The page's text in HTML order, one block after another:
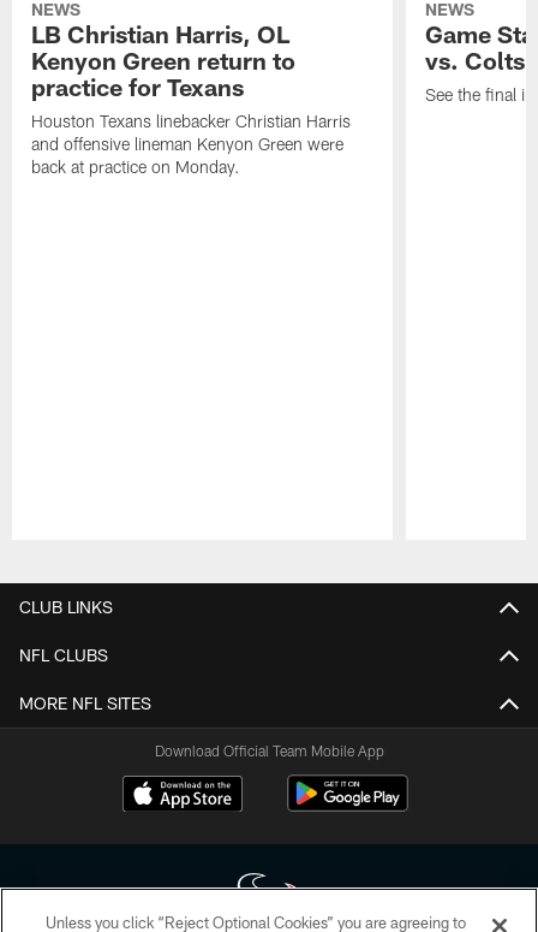
NEWS
LB Christian Harris, OL
Kenyon Green return to
practice for Texans
Houston Texans linebacker Christian Harris
and offensive lineman Kenyon Green were
back at practice on Monday.
NEWS
Game
vs. Colts
See the final
CLUB LINKS
NFL CLUBS
MORE NFL SITES
Download Official Team Mobile App
Unless you click “Reject Optional Cookies” you are agreeing to